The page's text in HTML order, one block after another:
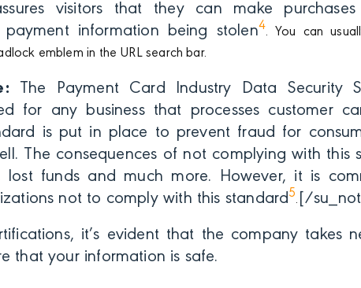
visitors that they can make
information being stolen4
. You can
emblem in the URL search bar.
The Payment Card Industry Data Security
for any business that processes customer
is put in place to prevent fraud for
The consequences of not complying with this
lost funds and much more. However, it is
not to comply with this standard5
. [/
it’s evident that the company takes
that your information is safe.